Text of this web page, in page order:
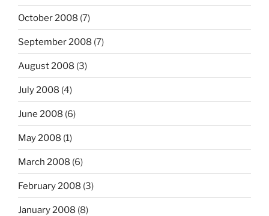
October 2008 (7)
September 2008 (7)
August 2008 (3)
July 2008 (4)
June 2008 (6)
May 2008 (1)
March 2008 (6)
February 2008 (3)
January 2008 (8)